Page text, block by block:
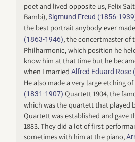
poet and lived opposite us, Felix
Bambi),Sigmund Freud (1856-
the best portrait anybody ever
(1863-1946), the concertmaster of
Philharmonic, which position he
know him at that time but he
when I marriedAlfred Eduard Rose
He also made a very large etching
(1831-1907) Quartett 1904, the
which was the quartett that played
Quartett was established and gave
1883. They did a lot of first
sometimes with him at the piano,